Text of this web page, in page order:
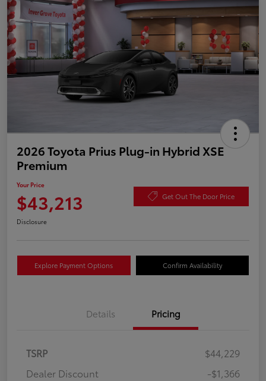
2026 Toyota Prius Plug-in Hybrid XSE
Premium
Your Price
$43,213 Get Out The Door Price
Disclosure
Explore Payment Options Confirm Availability
Details Pricing
TSRP
$44,229
Dealer Discount
-$1,366